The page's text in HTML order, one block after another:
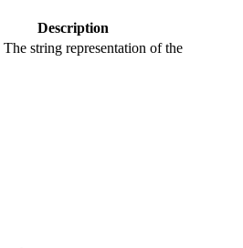
Description
The string representation of the